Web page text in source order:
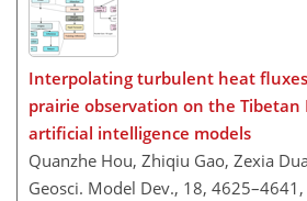
Interpolating turbulent heat
prairie observation on the Tibetan
artificial intelligence models
Quanzhe Hou, Zhiqiu Gao, Zexia
Geosci. Model Dev., 18, 4625–4641,